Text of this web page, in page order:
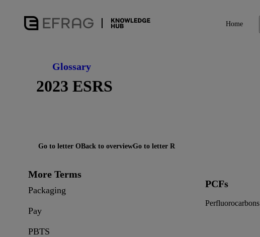
Home
Glossary
2023 ESRS
More Terms
Packaging
Pay
PBTS
PCFs
Perfluorocarbons
Go to letter OBack to overviewGo to letter R